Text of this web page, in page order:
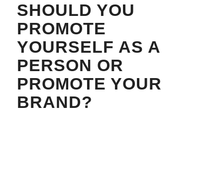
SHOULD YOU
PROMOTE
YOURSELF AS A
PERSON OR
PROMOTE YOUR
BRAND?